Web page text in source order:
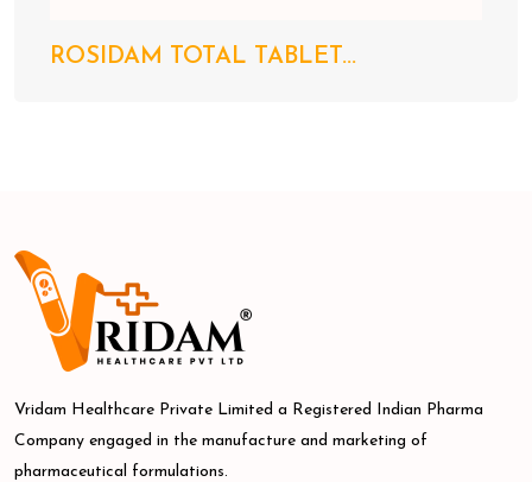
ROSIDAM TOTAL TABLET...
Vridam Healthcare Private Limited a Registered Indian Pharma
Company engaged in the manufacture and marketing of
pharmaceutical formulations.